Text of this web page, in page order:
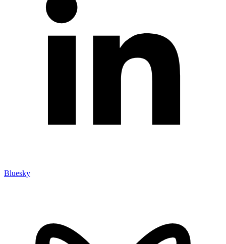
Bluesky